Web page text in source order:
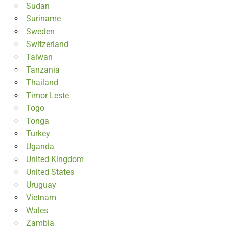
Sudan
Suriname
Sweden
Switzerland
Taiwan
Tanzania
Thailand
Timor Leste
Togo
Tonga
Turkey
Uganda
United Kingdom
United States
Uruguay
Vietnam
Wales
Zambia